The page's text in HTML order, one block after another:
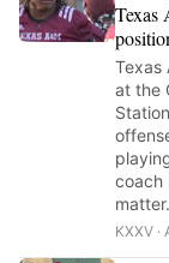
Texas
Texas
at the
coach
KXXV ·